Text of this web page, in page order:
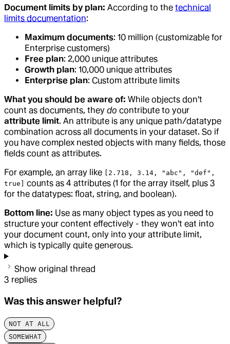
Document limits by plan: According to the technical
limits documentation:
Maximum documents: 10 million (customizable for
Enterprise customers)
Free plan: 2,000 unique attributes
Growth plan: 10,000 unique attributes
Enterprise plan: Custom attribute limits
What you should be aware of: While objects don't
count as documents, they do contribute to your
attribute limit. An attribute is any unique path/datatype
combination across all documents in your dataset. So if
you have complex nested objects with many fields, those
fields count as attributes.
For example, an array like
[2.718, 3.14, "abc", "def",
true]
counts as 4 attributes (1 for the array itself, plus 3
for the datatypes: float, string, and boolean).
Bottom line: Use as many object types as you need to
structure your content effectively - they won't eat into
your document count, only into your attribute limit,
which is typically quite generous.
Show original thread
3 replies
Was this answer helpful?
NOT AT ALL
SOMEWHAT